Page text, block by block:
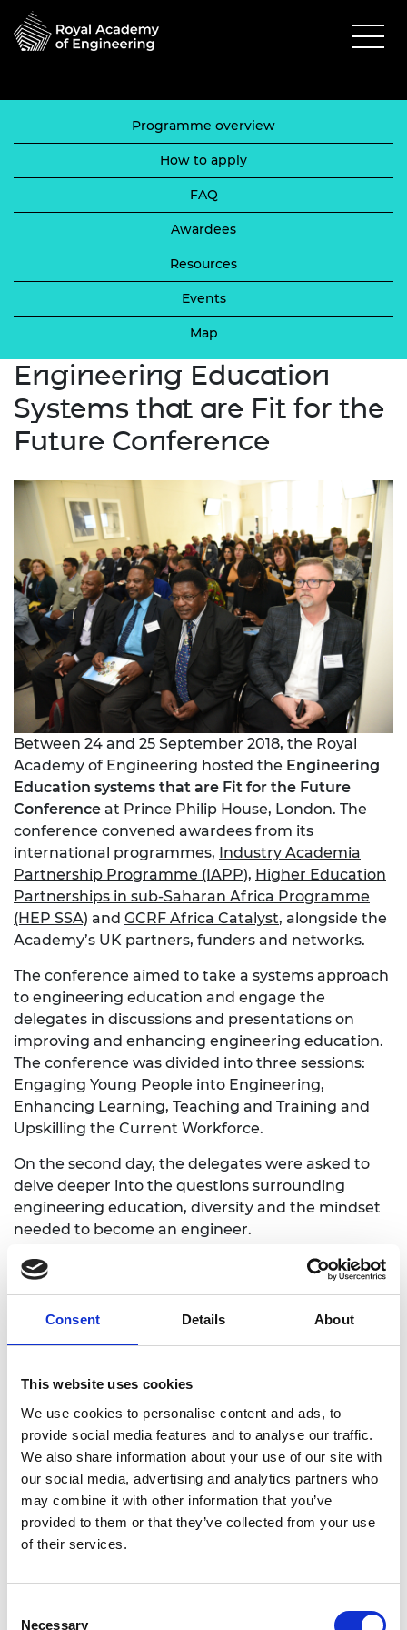
Consent Details About
This website uses cookies
We use cookies to personalise content and ads, to
provide social media features and to analyse our traffic.
We also share information about your use of our site with
our social media, advertising and analytics partners who
may combine it with other information that you’ve
provided to them or that they’ve collected from your use
of their services.
Necessary
Programme overview
How to apply
FAQ
Awardees
Resources
Events
Map
Engineering Education
Systems that are Fit for the
Future Conference
Between 24 and 25 September 2018, the Royal
Academy of Engineering hosted the Engineering
Education systems that are Fit for the Future
Conference at Prince Philip House, London. The
conference convened awardees from its
international programmes, Industry Academia
Partnership Programme (IAPP), Higher Education
Partnerships in sub-Saharan Africa Programme
(HEP SSA) and GCRF Africa Catalyst, alongside the
Academy’s UK partners, funders and networks.
The conference aimed to take a systems approach
to engineering education and engage the
delegates in discussions and presentations on
improving and enhancing engineering education.
The conference was divided into three sessions:
Engaging Young People into Engineering,
Enhancing Learning, Teaching and Training and
Upskilling the Current Workforce.
On the second day, the delegates were asked to
delve deeper into the questions surrounding
engineering education, diversity and the mindset
needed to become an engineer.
Conference report
Engineering Education systems that are Fit for the
Future
Presentations